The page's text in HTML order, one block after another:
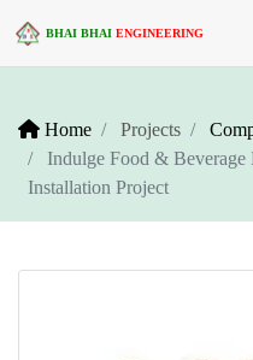
BHAI BHAIENGINEERING
Home Projects
Indulge Food &
Installation Project